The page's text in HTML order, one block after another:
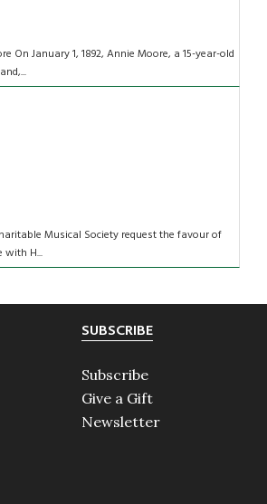
On January 1, 1892, Annie Moore, a 15-year-old
Musical Society request the favour of
with H...
SUBSCRIBE
Subscribe
Give a Gift
Newsletter